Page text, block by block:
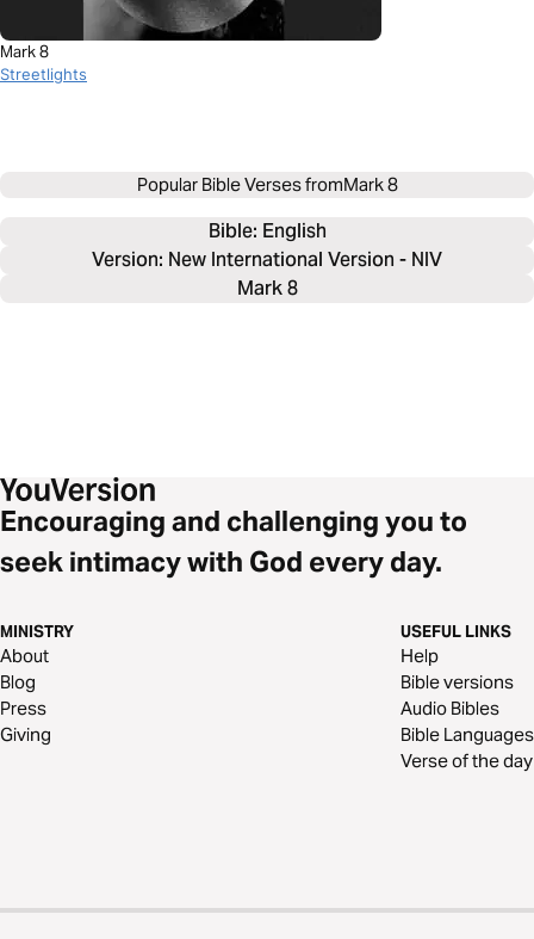
Mark 8
Streetlights
Popular Bible Verses fromMark 8
Bible: English
Version: New International Version - NIV
Mark 8
Encouraging and challenging you to
seek intimacy with God every day.
MINISTRY
About
Blog
Press
Giving
USEFUL LINKS
Help
Bible versions
Audio Bibles
Bible Languages
Verse of the day